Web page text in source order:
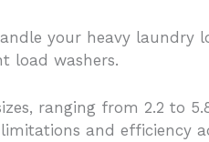
your heavy laundry
load washers.
ranging from 2.2 to
and efficiency